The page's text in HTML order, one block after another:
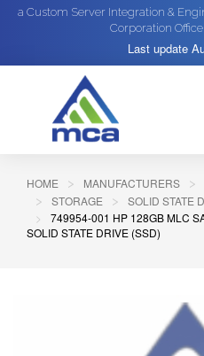
a Custom Server Integration &
Corporation
Last update
HOME MANUFACTURERS
STORAGE
SOLID STATE
749954-001 HP 128GB MLC
SOLID STATE DRIVE (SSD)